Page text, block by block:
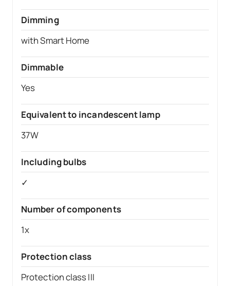
Dimming
with Smart Home
Dimmable
Yes
Equivalent to incandescent lamp
37W
Including bulbs
✓
Number of components
1x
Protection class
Protection class III